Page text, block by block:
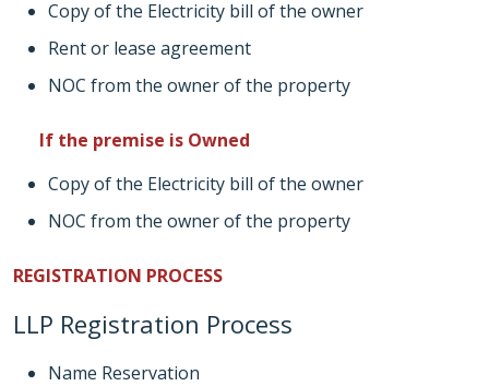
Copy of the Electricity bill of the owner
Rent or lease agreement
NOC from the owner of the property
If the premise is Owned
Copy of the Electricity bill of the owner
NOC from the owner of the property
REGISTRATION PROCESS
LLP Registration Process
Name Reservation